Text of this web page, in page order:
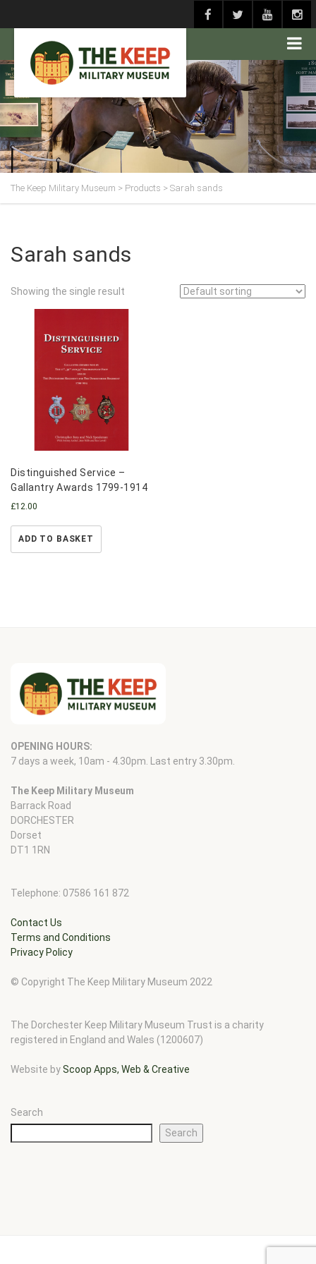
The Keep Military Museum > Products > Sarah sands
Sarah sands
Showing the single result
Distinguished Service –
Gallantry Awards 1799-1914
£12.00
ADD TO BASKET
OPENING HOURS:
7 days a week, 10am - 4.30pm. Last entry 3.30pm.
The Keep Military Museum
Barrack Road
DORCHESTER
Dorset
DT1 1RN
Telephone: 07586 161 872
Contact Us
Terms and Conditions
Privacy Policy
© Copyright The Keep Military Museum 2022
The Dorchester Keep Military Museum Trust is a charity
registered in England and Wales (1200607)
Website byScoop Apps, Web & Creative
Search
Search